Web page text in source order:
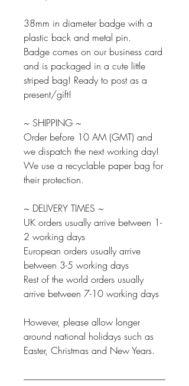
38mm in diameter badge with a
plastic back and metal pin.
Badge comes on our business card
and is packaged in a cute little
striped bag! Ready to post as a
present/gift!
~ SHIPPING ~
Order before 10 AM (GMT) and
we dispatch the next working day!
We use a recyclable paper bag for
their protection.
~ DELIVERY TIMES ~
UK orders usually arrive between 1-
2 working days
European orders usually arrive
between 3-5 working days
Rest of the world orders usually
arrive between 7-10 working days
However, please allow longer
around national holidays such as
Easter, Christmas and New Years.
--------------------------------------------------------------------------------